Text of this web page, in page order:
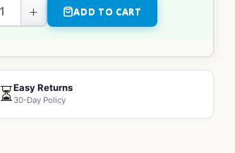
+ ADD TO CART
⏳Easy Returns
30-Day Policy